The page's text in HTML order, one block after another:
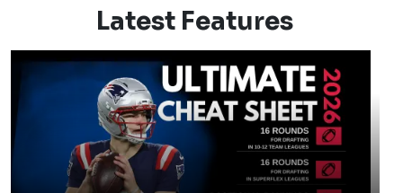
Latest Features